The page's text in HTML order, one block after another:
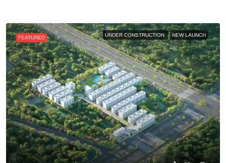
FEATURED UNDER CONSTRUCTION NEW LAUNCH